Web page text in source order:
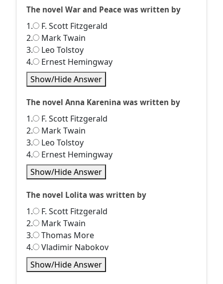
The novel War and Peace was written by
1.
F. Scott Fitzgerald
2.
Mark Twain
3.
Leo Tolstoy
4.
Ernest Hemingway
Show/Hide Answer
The novel Anna Karenina was written by
1.
F. Scott Fitzgerald
2.
Mark Twain
3.
Leo Tolstoy
4.
Ernest Hemingway
Show/Hide Answer
The novel Lolita was written by
1.
F. Scott Fitzgerald
2.
Mark Twain
3.
Thomas More
4.
Vladimir Nabokov
Show/Hide Answer